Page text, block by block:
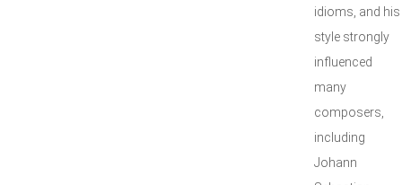
idioms, and his
style strongly
influenced
many
composers,
including
Johann